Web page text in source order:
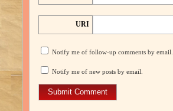
URI
Notify me of follow-up comments by email.
Notify me of new posts by email.